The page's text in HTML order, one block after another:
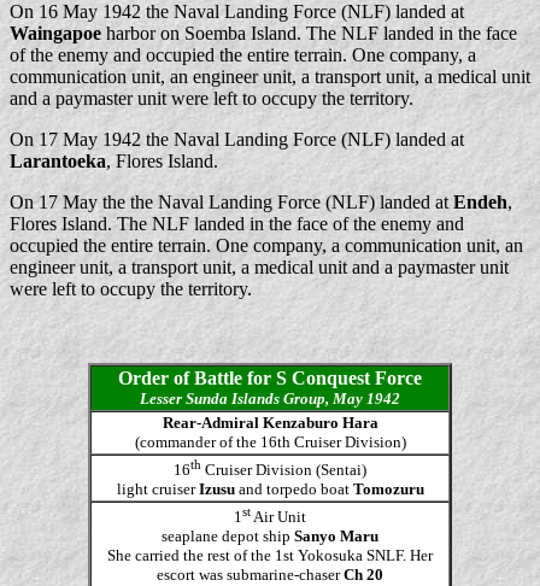
On 16 May 1942 the Naval Landing Force (NLF) landed at
Waingapoe harbor on Soemba Island. The NLF landed in the face
of the enemy and occupied the entire terrain. One company, a
communication unit, an engineer unit, a transport unit, a medical unit
and a paymaster unit were left to occupy the territory.
On 17 May 1942 the Naval Landing Force (NLF) landed at
Larantoeka, Flores Island.
On 17 May the the Naval Landing Force (NLF) landed at Endeh,
Flores Island. The NLF landed in the face of the enemy and
occupied the entire terrain. One company, a communication unit, an
engineer unit, a transport unit, a medical unit and a paymaster unit
were left to occupy the territory.
Order of Battle for S Conquest Force
Lesser Sunda Islands Group, May 1942
Rear-Admiral Kenzaburo Hara
(commander of the 16th Cruiser Division)
16th Cruiser Division (Sentai)
light cruiserIzusuand torpedo boat Tomozuru
1stAir Unit
seaplane depot ship Sanyo Maru
She carried the rest of the 1st Yokosuka SNLF. Her
escort was submarine-chaserCh 20